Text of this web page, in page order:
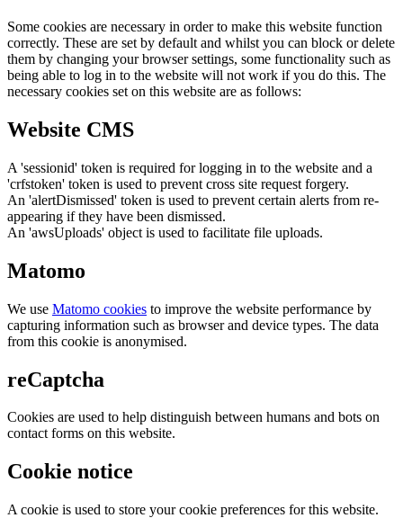
Some cookies are necessary in order to make this website function
correctly. These are set by default and whilst you can block or delete
them by changing your browser settings, some functionality such as
being able to log in to the website will not work if you do this. The
necessary cookies set on this website are as follows:
Website CMS
A 'sessionid' token is required for logging in to the website and a
'crfstoken' token is used to prevent cross site request forgery.
An 'alertDismissed' token is used to prevent certain alerts from re-
appearing if they have been dismissed.
An 'awsUploads' object is used to facilitate file uploads.
Matomo
We use Matomo cookies to improve the website performance by
capturing information such as browser and device types. The data
from this cookie is anonymised.
reCaptcha
Cookies are used to help distinguish between humans and bots on
contact forms on this website.
Cookie notice
A cookie is used to store your cookie preferences for this website.